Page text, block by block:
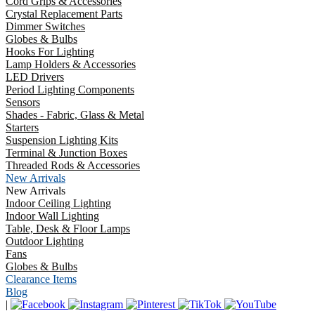
Crystal Replacement Parts
Dimmer Switches
Globes & Bulbs
Hooks For Lighting
Lamp Holders & Accessories
LED Drivers
Period Lighting Components
Sensors
Shades - Fabric, Glass & Metal
Starters
Suspension Lighting Kits
Terminal & Junction Boxes
Threaded Rods & Accessories
New Arrivals
New Arrivals
Indoor Ceiling Lighting
Indoor Wall Lighting
Table, Desk & Floor Lamps
Outdoor Lighting
Fans
Globes & Bulbs
Clearance Items
Blog
|